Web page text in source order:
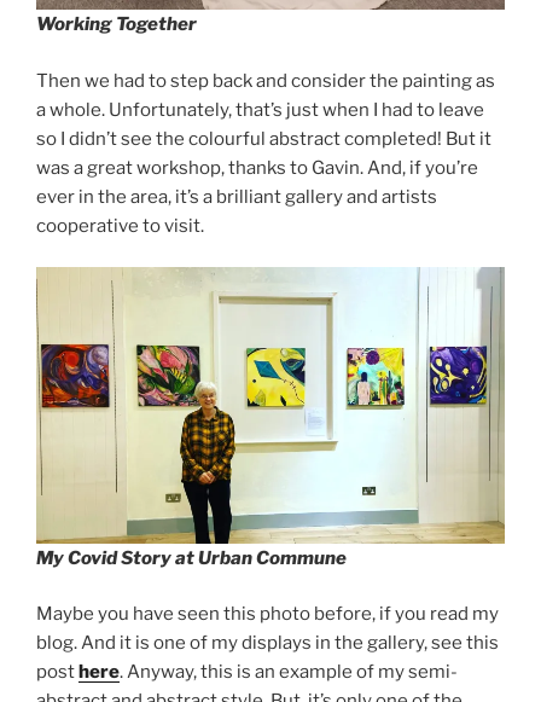
Working Together
Then we had to step back and consider the painting as
a whole. Unfortunately, that’s just when I had to leave
so I didn’t see the colourful abstract completed! But it
was a great workshop, thanks to Gavin. And, if you’re
ever in the area, it’s a brilliant gallery and artists
cooperative to visit.
My Covid Story at Urban Commune
Maybe you have seen this photo before, if you read my
blog. And it is one of my displays in the gallery, see this
post here. Anyway, this is an example of my semi-